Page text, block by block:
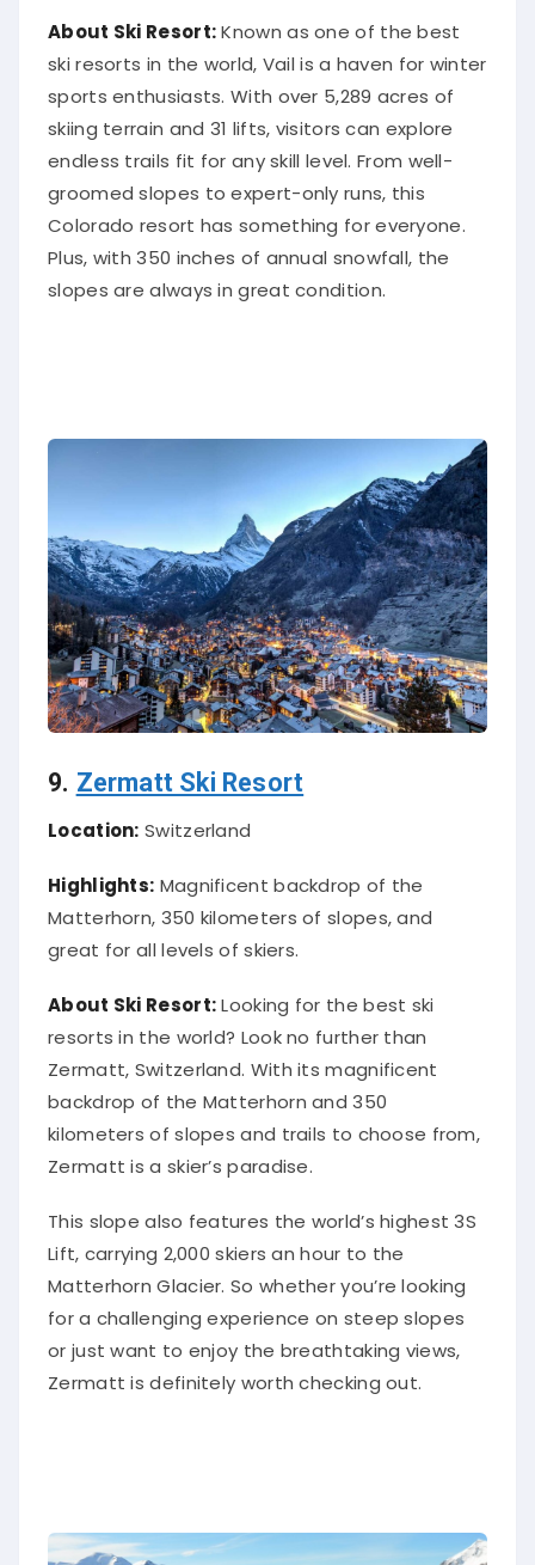
About Ski Resort:Known as one of the best
ski resorts in the world, Vail is a haven for winter
sports enthusiasts. With over 5,289 acres of
skiing terrain and 31 lifts, visitors can explore
endless trails fit for any skill level. From well-
groomed slopes to expert-only runs, this
Colorado resort has something for everyone.
Plus, with 350 inches of annual snowfall, the
slopes are always in great condition.
9. Zermatt Ski Resort
Location: Switzerland
Highlights: Magnificent backdrop of the
Matterhorn, 350 kilometers of slopes, and
great for all levels of skiers.
About Ski Resort:Looking for the best ski
resorts in the world? Look no further than
Zermatt, Switzerland. With its magnificent
backdrop of the Matterhorn and 350
kilometers of slopes and trails to choose from,
Zermatt is a skier’s paradise.
This slope also features the world’s highest 3S
Lift, carrying 2,000 skiers an hour to the
Matterhorn Glacier. So whether you’re looking
for a challenging experience on steep slopes
or just want to enjoy the breathtaking views,
Zermatt is definitely worth checking out.